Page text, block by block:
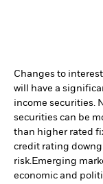
Changes to
will have a
income securities.
securities can be
than higher rated
credit rating
risk.Emerging
economic and